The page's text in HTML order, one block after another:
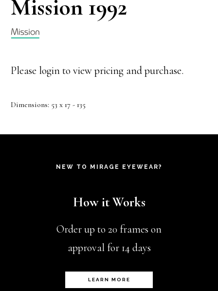
Mission 1992
Please login to view pricing and purchase.
Dimensions: 53 x 17 - 135
NEW TO MIRAGE EYEWEAR?
How it Works
Order up to 20 frames on
approval for 14 days
LEARN MORE